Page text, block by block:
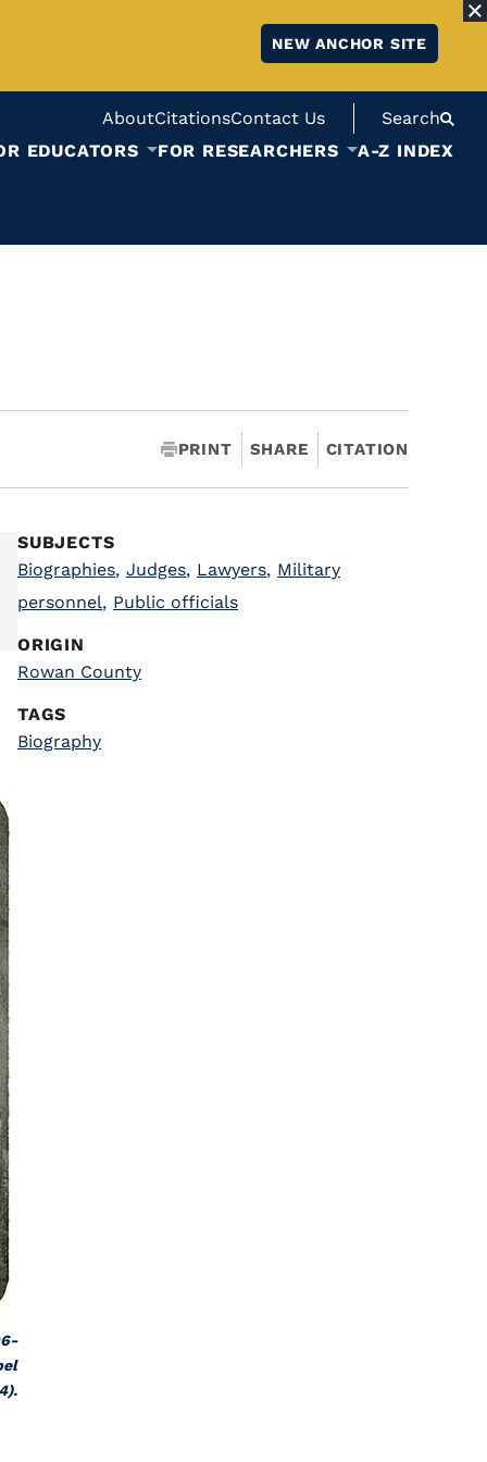
NEW ANCHOR SITE
AboutCitationsContact Us
Search
EDUCATORS FOR RESEARCHERS A-Z INDEX
PRINT SHARE CITATION
SUBJECTS
Biographies, Judges, Lawyers, Military
personnel, Public officials
ORIGIN
Rowan County
TAGS
Biography